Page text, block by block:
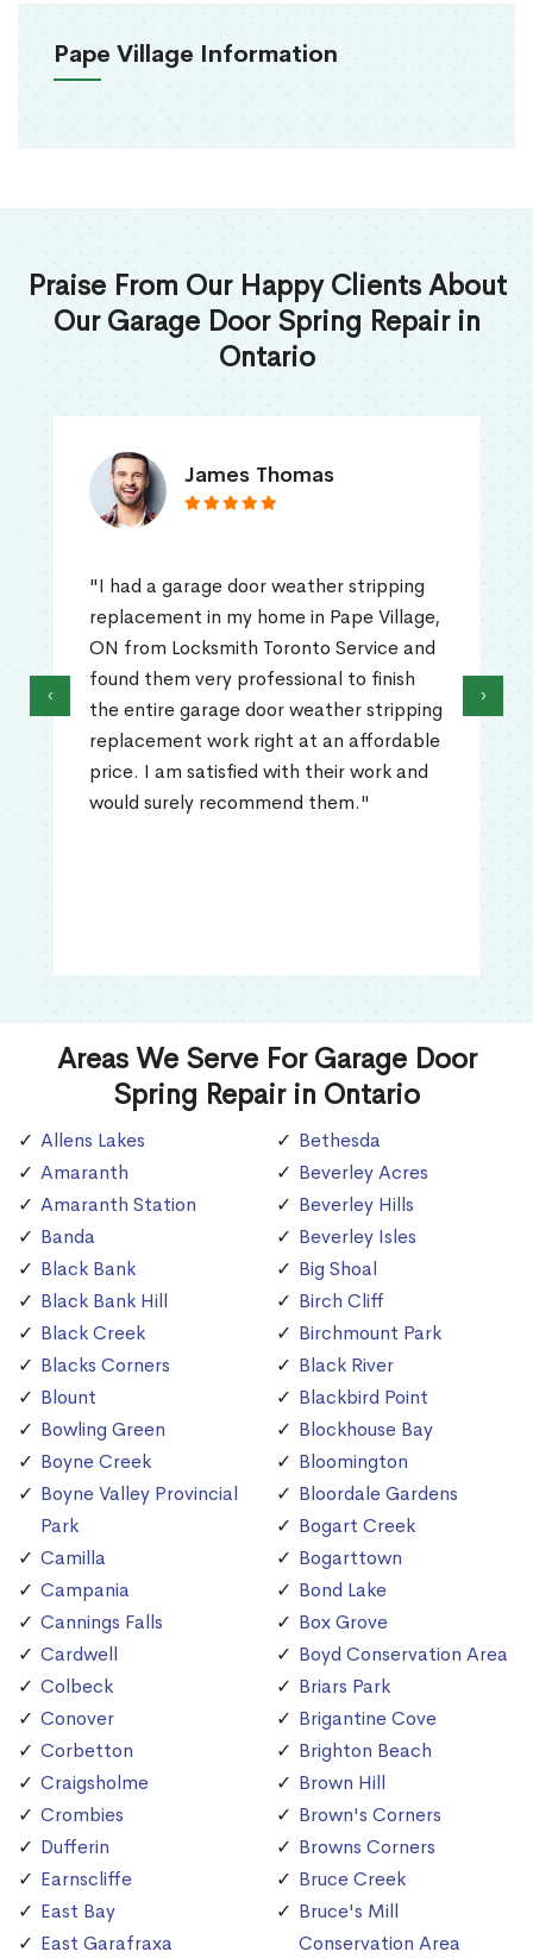
Pape Village Information
Praise From Our Happy Clients About
Our Garage Door Spring Repair in
Ontario
James Thomas
"I had a garage door weather stripping
replacement in my home in Pape Village,
ON from Locksmith Toronto Service and
found them very professional to finish
the entire garage door weather stripping
replacement work right at an affordable
price. I am satisfied with their work and
would surely recommend them."
‹ ›
Areas We Serve For Garage Door
Spring Repair in Ontario
Allens Lakes
Amaranth
Amaranth Station
Banda
Black Bank
Black Bank Hill
Black Creek
Blacks Corners
Blount
Bowling Green
Boyne Creek
Boyne Valley Provincial
Park
Camilla
Campania
Cannings Falls
Cardwell
Colbeck
Conover
Corbetton
Craigsholme
Crombies
Dufferin
Earnscliffe
East Bay
East Garafraxa
Bethesda
Beverley Acres
Beverley Hills
Beverley Isles
Big Shoal
Birch Cliff
Birchmount Park
Black River
Blackbird Point
Blockhouse Bay
Bloomington
Bloordale Gardens
Bogart Creek
Bogarttown
Bond Lake
Box Grove
Boyd Conservation Area
Briars Park
Brigantine Cove
Brighton Beach
Brown Hill
Brown's Corners
Browns Corners
Bruce Creek
Bruce's Mill
Conservation Area